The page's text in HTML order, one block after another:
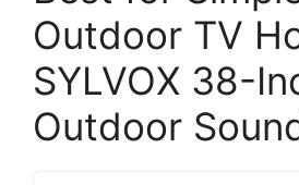
Outdoor TV
SYLVOX 38-
Outdoor